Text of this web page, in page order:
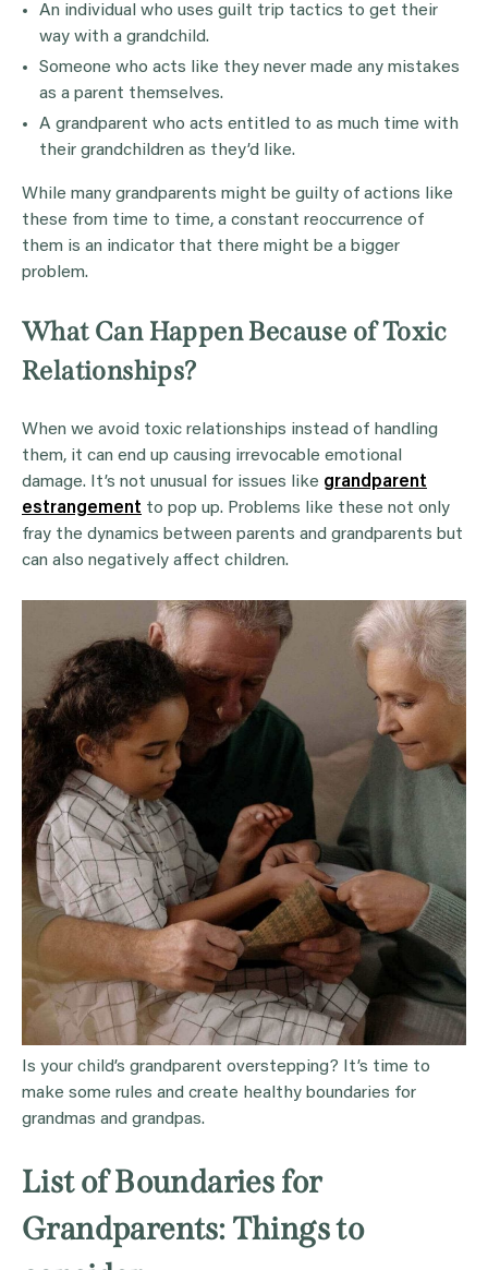
An individual who uses guilt trip tactics to get their
way with a grandchild.
Someone who acts like they never made any mistakes
as a parent themselves.
A grandparent who acts entitled to as much time with
their grandchildren as they’d like.
While many grandparents might be guilty of actions like
these from time to time, a constant reoccurrence of
them is an indicator that there might be a bigger
problem.
What Can Happen Because of Toxic
Relationships?
When we avoid toxic relationships instead of handling
them, it can end up causing irrevocable emotional
damage. It’s not unusual for issues like grandparent
estrangement to pop up. Problems like these not only
fray the dynamics between parents and grandparents but
can also negatively affect children.
Is your child’s grandparent overstepping? It’s time to
make some rules and create healthy boundaries for
grandmas and grandpas.
List of Boundaries for
Grandparents: Things to